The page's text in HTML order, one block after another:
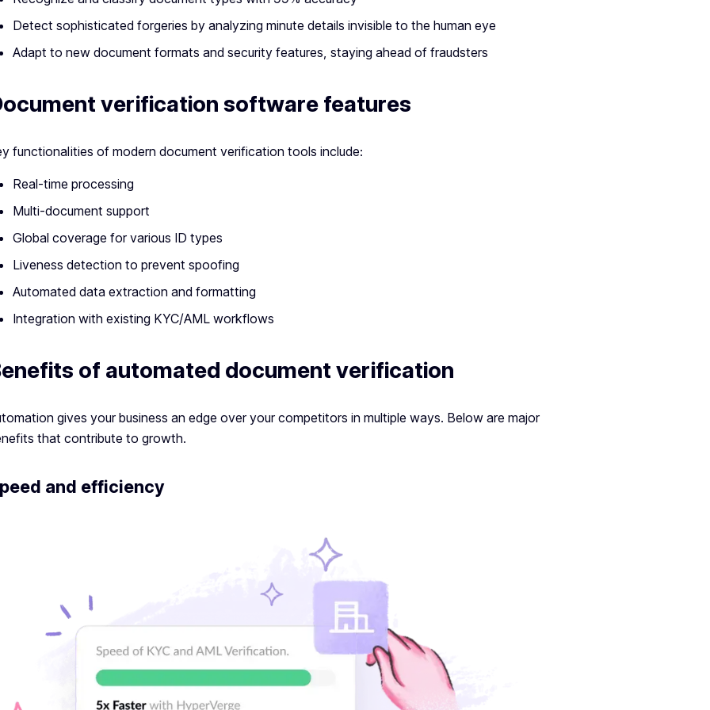
Detect sophisticated forgeries by analyzing minute details invisible to the human eye
Adapt to new document formats and security features, staying ahead of fraudsters
verification software features
functionalities of modern document verification tools include:
Real-time processing
Multi-document support
Global coverage for various ID types
Liveness detection to prevent spoofing
Automated data extraction and formatting
Integration with existing KYC/AML workflows
of automated document verification
gives your business an edge over your competitors in multiple ways. Below are major
that contribute to growth.
and efficiency